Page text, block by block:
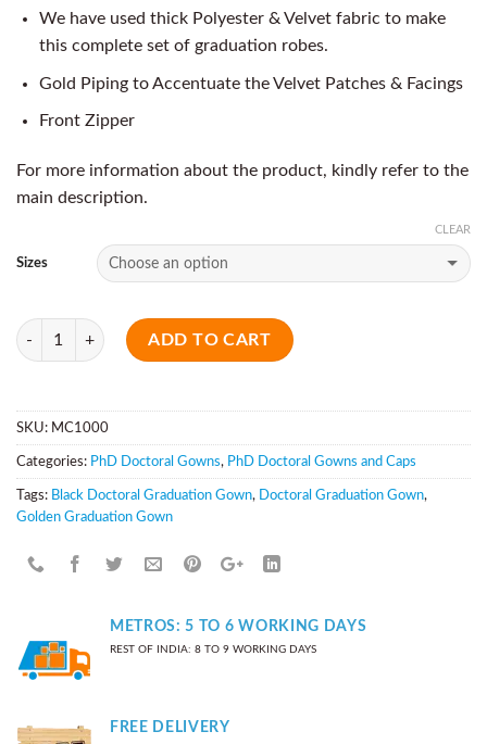
We have used thick Polyester & Velvet fabric to make
this complete set of graduation robes.
Gold Piping to Accentuate the Velvet Patches & Facings
Front Zipper
For more information about the product, kindly refer to the
main description.
Sizes
CLEAR
Quantity
ADD TO CART
SKU: MC1000
Categories: PhD Doctoral Gowns, PhD Doctoral Gowns and Caps
Tags: Black Doctoral Graduation Gown, Doctoral Graduation Gown,
Golden Graduation Gown
METROS: 5 TO 6 WORKING DAYS
REST OF INDIA: 8 TO 9 WORKING DAYS
FREE DELIVERY